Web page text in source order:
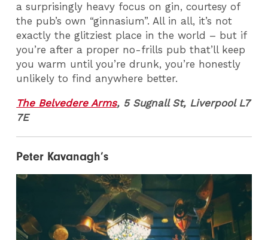
a surprisingly heavy focus on gin, courtesy of
the pub’s own “ginnasium”. All in all, it’s not
exactly the glitziest place in the world – but if
you’re after a proper no-frills pub that’ll keep
you warm until you’re drunk, you’re honestly
unlikely to find anywhere better.
The Belvedere Arms, 5 Sugnall St, Liverpool L7
7E
Peter Kavanagh’s